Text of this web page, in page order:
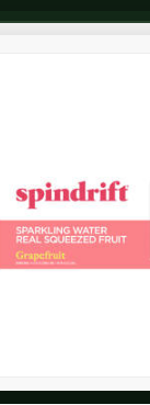
Specials
Own
Organic